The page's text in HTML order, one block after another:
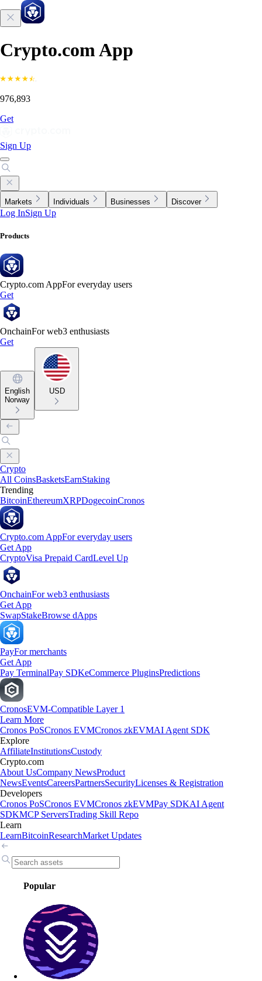
Crypto.com App
976,893
Get
Sign Up
Markets Individuals Businesses Discover
Log InSign Up
Products
Crypto.com AppFor everyday users
Get
OnchainFor web3 enthusiasts
Get
English
Norway
USD
Crypto
All CoinsBasketsEarnStaking
Trending
BitcoinEthereumXRPDogecoinCronos
Crypto.com AppFor everyday users
Get App
CryptoVisa Prepaid CardLevel Up
OnchainFor web3 enthusiasts
Get App
SwapStakeBrowse dApps
PayFor merchants
Get App
Pay TerminalPay SDKeCommerce PluginsPredictions
CronosEVM-Compatible Layer 1
Learn More
Cronos PoSCronos EVMCronos zkEVMAI Agent SDK
Explore
AffiliateInstitutionsCustody
Crypto.com
About UsCompany NewsProduct
NewsEventsCareersPartnersSecurityLicenses & Registration
Developers
Cronos PoSCronos EVMCronos zkEVMPay SDKAI Agent
SDKMCP ServersTrading Skill Repo
Learn
LearnBitcoinResearchMarket Updates
Popular